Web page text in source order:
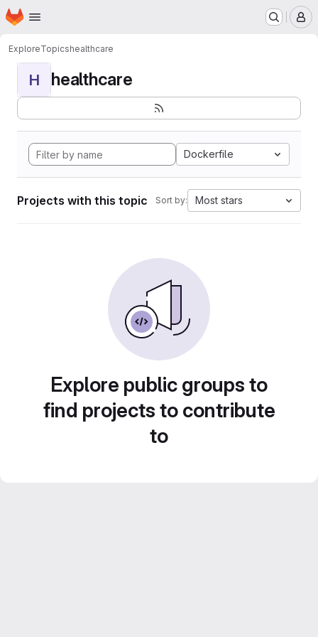
Skip to main content
Homepage
ExploreTopicshealthcare
H healthcare
Dockerfile
Projects with this topic Sort by: Most stars
Explore public groups to
find projects to contribute
to